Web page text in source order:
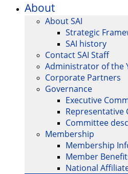
About
About SAI
Strategic
SAI history
Contact SAI Staff
Administrator of the
Corporate Partners
Governance
Executive
Representative
Committee
Membership
Membership
Member
National